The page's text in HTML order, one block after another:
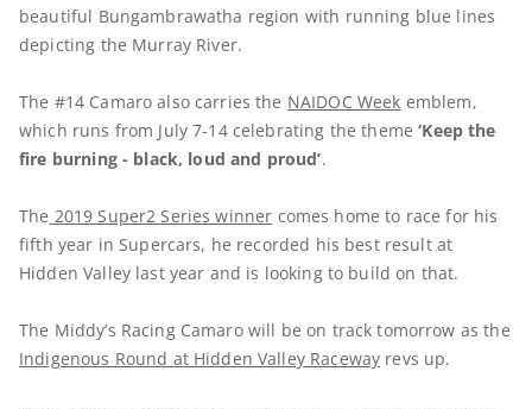
beautiful Bungambrawatha region with running blue lines
depicting the Murray River.
The #14 Camaro also carries the NAIDOC Week emblem,
which runs from July 7-14 celebrating the theme‘Keep the
fire burning - black, loud and proud’.
The 2019 Super2 Series winner comes home to race for his
fifth year in Supercars, he recorded his best result at
Hidden Valley last year and is looking to build on that.
The Middy’s Racing Camaro will be on track tomorrow as the
Indigenous Round at Hidden Valley Raceway revs up.